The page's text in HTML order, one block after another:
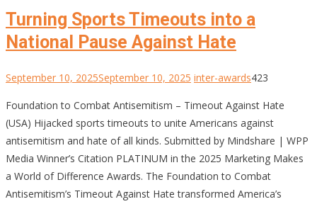
Turning Sports Timeouts into a
National Pause Against Hate
September 10, 2025September 10, 2025 inter-awards423
Foundation to Combat Antisemitism – Timeout Against Hate
(USA) Hijacked sports timeouts to unite Americans against
antisemitism and hate of all kinds. Submitted by Mindshare | WPP
Media Winner’s Citation PLATINUM in the 2025 Marketing Makes
a World of Difference Awards. The Foundation to Combat
Antisemitism’s Timeout Against Hate transformed America’s